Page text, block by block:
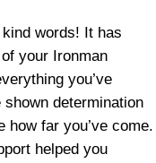
words! It has
your Ironman
you’ve
shown determination
how far you’ve come.
helped you